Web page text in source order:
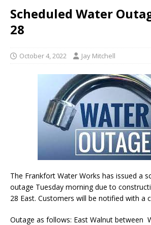
Scheduled Water
28
October 4, 2022 Jay Mitchell
The Frankfort Water Works has issued a
outage Tuesday morning due to
28 East. Customers will be notified with a
Outage as follows: East Walnut between